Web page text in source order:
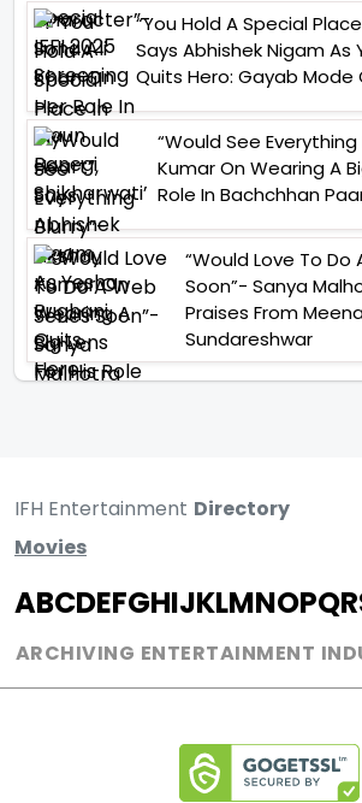
“You Hold A Special
Says Abhishek Nigam As
Quits Hero: Gayab Mode
“Would See
Kumar On Wearing A
Role In Bachchhan
“Would Love To Do
Soon”- Sanya
Praises From
Sundareshwar
IFH Entertainment Directory
Movies
ABCDEFGHIJKLMNOPQR
ARCHIVING ENTERTAINMENT